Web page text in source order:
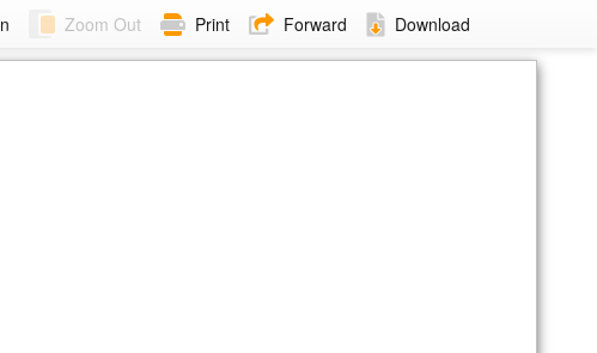
Zoom Out Print Forward Download